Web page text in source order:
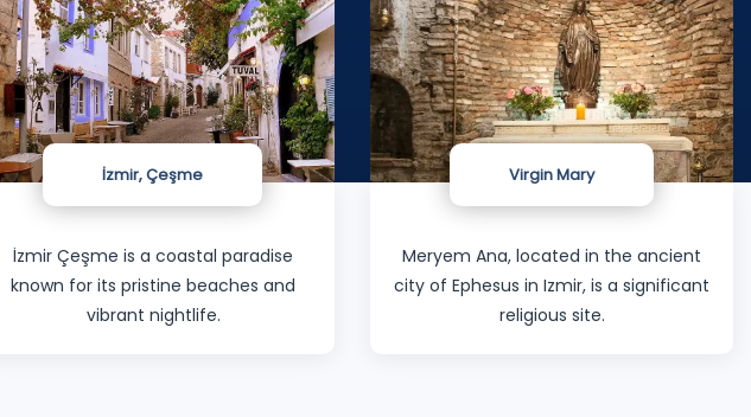
İzmir, Çeşme
İzmir Çeşme is a coastal paradise
known for its pristine beaches and
vibrant nightlife.
Virgin Mary
Meryem Ana, located in the ancient
city of Ephesus in Izmir, is a significant
religious site.